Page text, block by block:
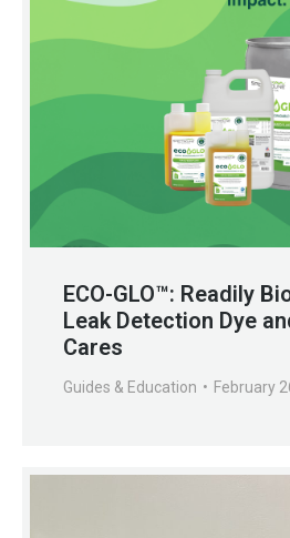
ECO-GLO™: Readily
Leak Detection Dye
Cares
Guides & Education February